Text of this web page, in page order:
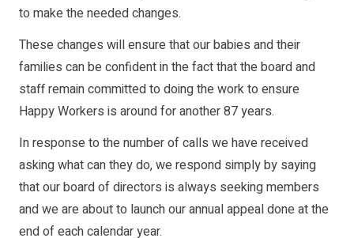
to make the needed changes.
These changes will ensure that our babies and their
families can be confident in the fact that the board and
staff remain committed to doing the work to ensure
Happy Workers is around for another 87 years.
In response to the number of calls we have received
asking what can they do, we respond simply by saying
that our board of directors is always seeking members
and we are about to launch our annual appeal done at the
end of each calendar year.